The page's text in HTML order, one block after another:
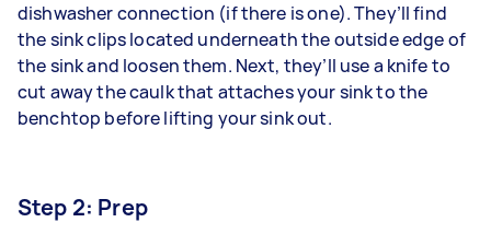
dishwasher connection (if there is one). They’ll find
the sink clips located underneath the outside edge of
the sink and loosen them. Next, they’ll use a knife to
cut away the caulk that attaches your sink to the
benchtop before lifting your sink out.
Step 2: Prep